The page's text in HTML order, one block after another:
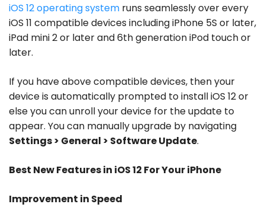
iOS 12 operating system runs seamlessly over every
iOS 11 compatible devices including iPhone 5S or later,
iPad mini 2 or later and 6th generation iPod touch or
later.
If you have above compatible devices, then your
device is automatically prompted to install iOS 12 or
else you can unroll your device for the update to
appear. You can manually upgrade by navigating
Settings > General > Software Update.
Best New Features in iOS 12 For Your iPhone
Improvement in Speed